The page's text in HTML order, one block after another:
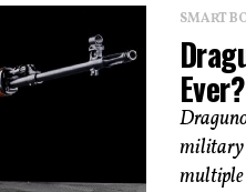
SMART
Ever?
military
multiple